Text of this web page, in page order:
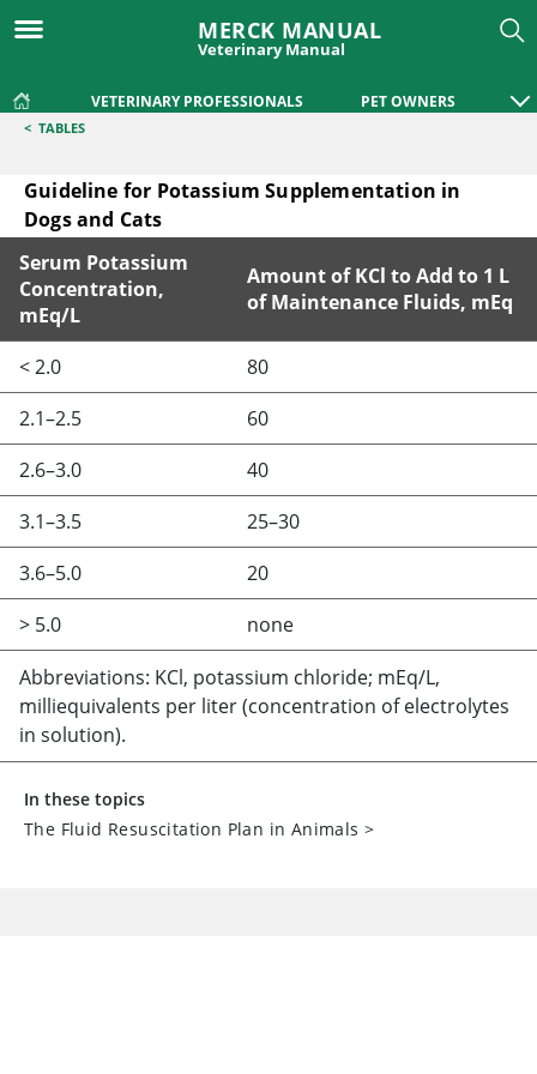
MERCK MANUAL
Veterinary Manual
VETERINARY PROFESSIONALS PET OWNERS
< TABLES
Guideline for Potassium Supplementation in
Dogs and Cats
Guideline for Potassium Supplementation in Dogs and Cats
Serum Potassium
Concentration,
mEq/L
Amount of KCl to Add to 1 L
of Maintenance Fluids, mEq
< 2.0
80
2.1–2.5
60
2.6–3.0
40
3.1–3.5
25–30
3.6–5.0
20
> 5.0
none
Abbreviations: KCl, potassium chloride; mEq/L,
milliequivalents per liter (concentration of electrolytes
in solution).
In these topics
The Fluid Resuscitation Plan in Animals >